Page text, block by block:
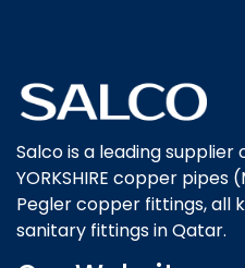
Salco is a leading supplier
YORKSHIRE copper pipes
Pegler copper fittings, all
sanitary fittings in Qatar.